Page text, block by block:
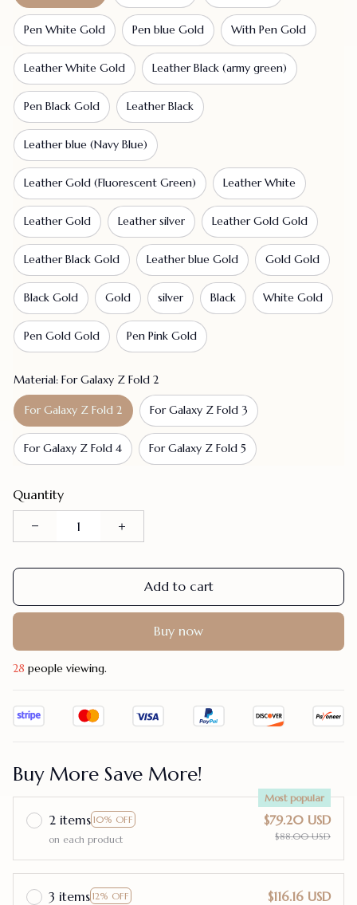
Pen White Gold Pen blue Gold With Pen Gold
Leather White Gold Leather Black (army green)
Pen Black Gold Leather Black
Leather blue (Navy Blue)
Leather Gold (Fluorescent Green) Leather White
Leather Gold Leather silver Leather Gold Gold
Leather Black Gold Leather blue Gold Gold Gold
Black Gold Gold silver Black White Gold
Pen Gold Gold Pen Pink Gold
Material: For Galaxy Z Fold 2
For Galaxy Z Fold 2 For Galaxy Z Fold 3
For Galaxy Z Fold 4 For Galaxy Z Fold 5
Quantity
Add to cart
Buy now
31people viewing.
Buy More Save More!
2 items 10% OFF
Most popular
on each product
$79.20 USD
$88.00 USD
3 items 12% OFF
$116.16 USD